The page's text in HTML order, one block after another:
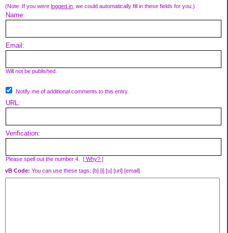
(Note: If you were logged in , we could automatically fill in these fields for you.)
Name:
Email:
Will not be published.
Notify me of additional comments to this entry.
URL:
Verification:
Please spell out the number 4. [ Why? ]
vB Code: You can use these tags: [b] [i] [u] [url] [email]